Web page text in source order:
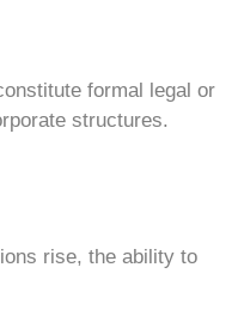
formal legal or
structures.
rise, the ability to